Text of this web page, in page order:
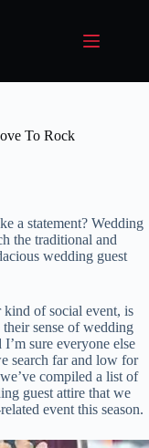
To Rock
a statement? Wedding
the traditional and
wedding guest
of social event, is
sense of wedding
sure everyone else
search far and low for
compiled a list of
guest attire that we
event this season.